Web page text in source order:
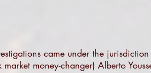
came under the
money-changer) Alberto